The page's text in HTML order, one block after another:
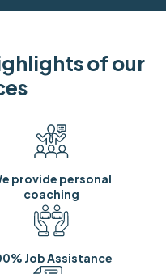
of our
provide personal
coaching
Job Assistance